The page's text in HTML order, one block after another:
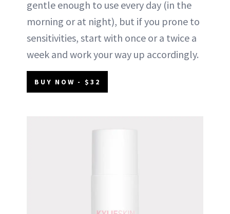
gentle enough to use every day (in the
morning or at night), but if you prone to
sensitivities, start with once or a twice a
week and work your way up accordingly.
BUY NOW - $32